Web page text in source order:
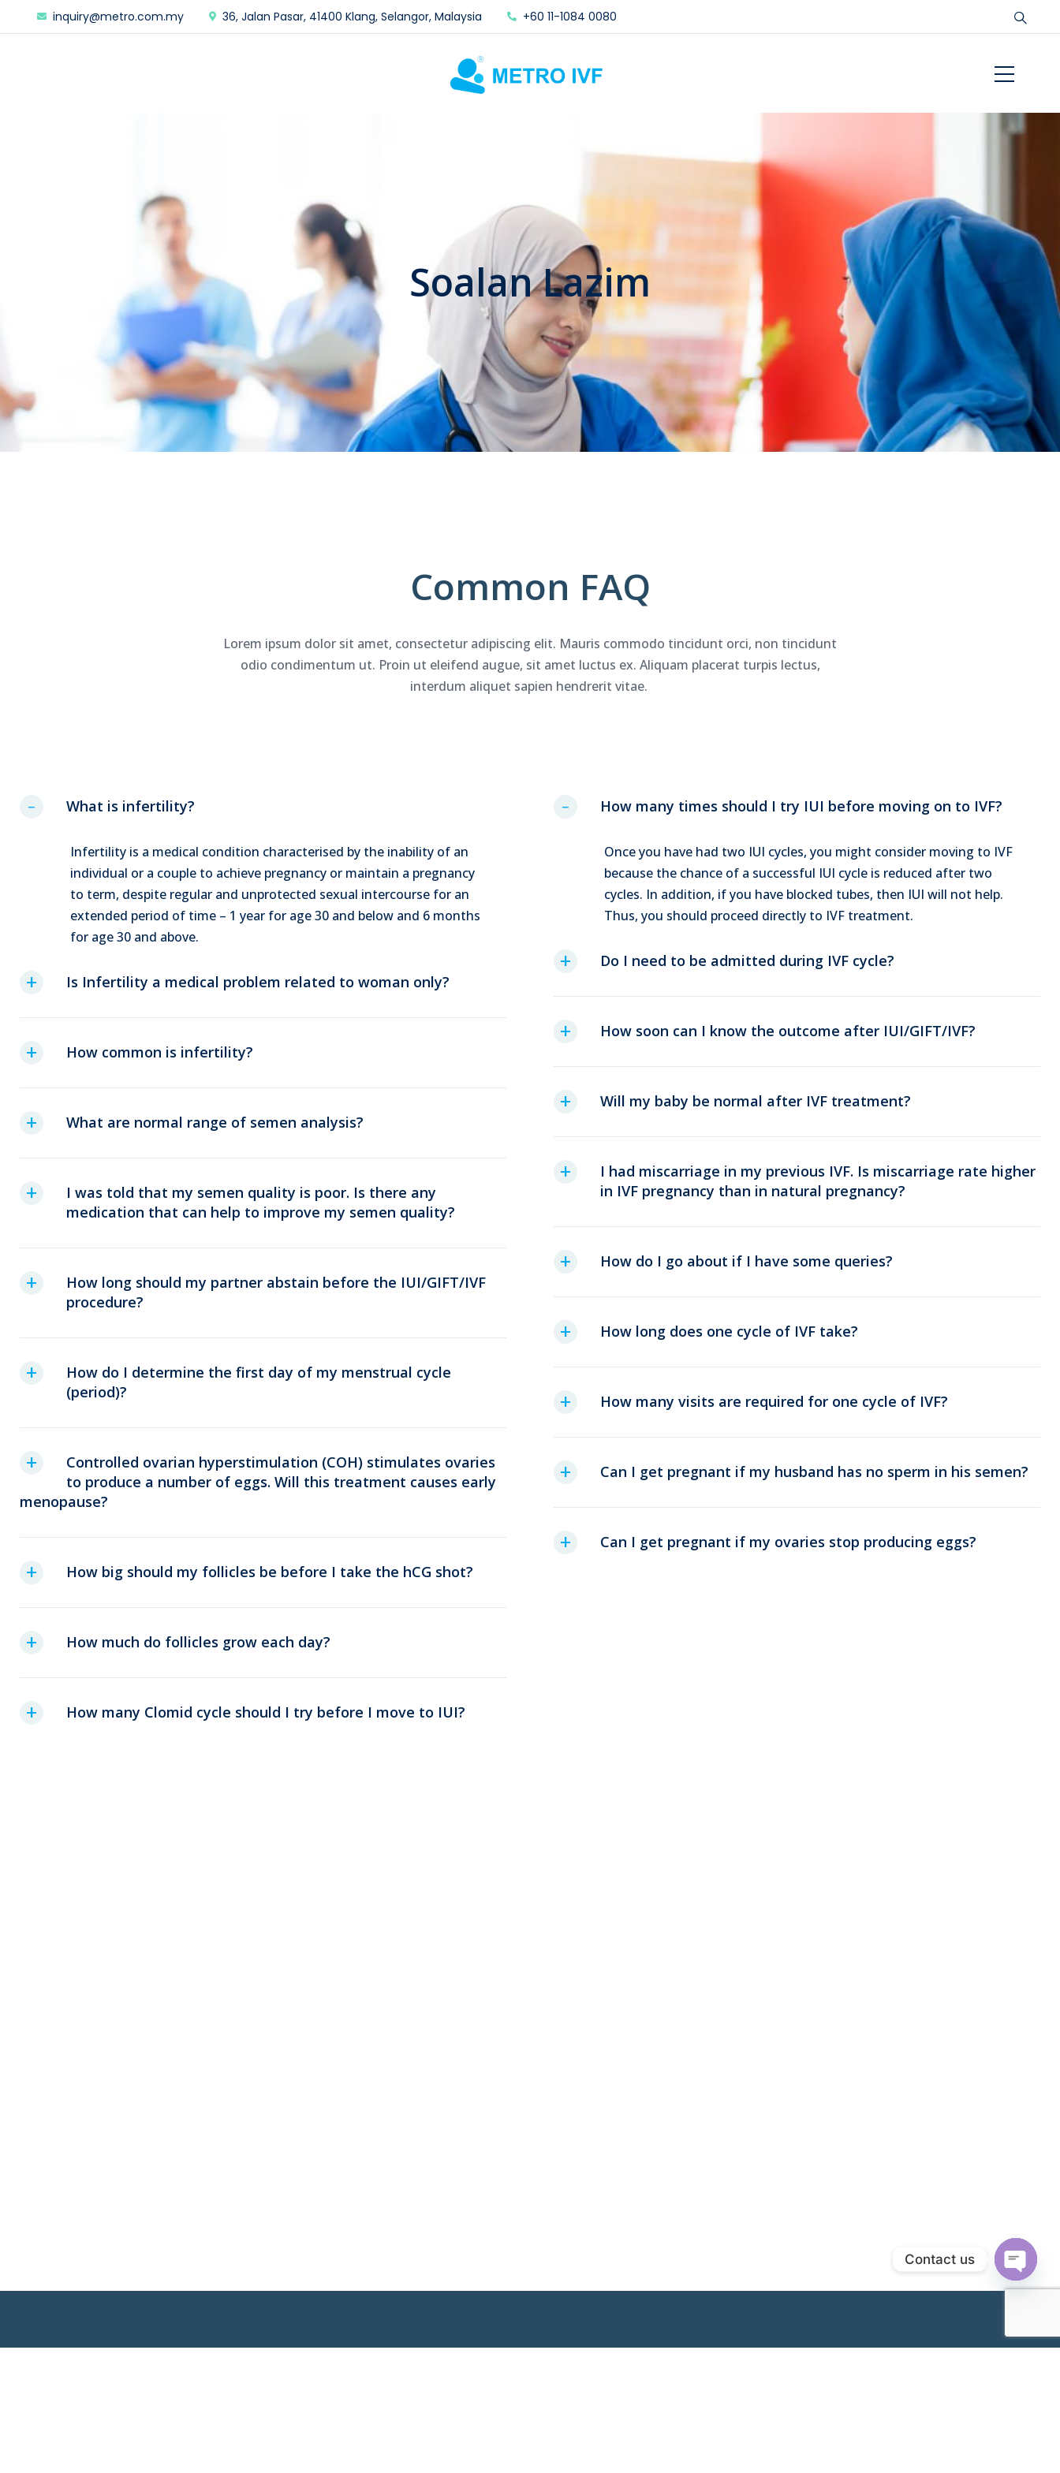
inquiry@metro.com.my 36, Jalan Pasar, 41400 Klang, Selangor, Malaysia +60 11-1084 0080
Soalan Lazim
Common FAQ
Lorem ipsum dolor sit amet, consectetur adipiscing elit. Mauris commodo tincidunt orci, non tincidunt
odio condimentum ut. Proin ut eleifend augue, sit amet luctus ex. Aliquam placerat turpis lectus,
interdum aliquet sapien hendrerit vitae.
What is infertility?
Infertility is a medical condition characterised by the inability of an
individual or a couple to achieve pregnancy or maintain a pregnancy
to term, despite regular and unprotected sexual intercourse for an
extended period of time – 1 year for age 30 and below and 6 months
for age 30 and above.
Is Infertility a medical problem related to woman only?
How common is infertility?
What are normal range of semen analysis?
I was told that my semen quality is poor. Is there any
medication that can help to improve my semen quality?
How long should my partner abstain before the IUI/GIFT/IVF
procedure?
How do I determine the first day of my menstrual cycle
(period)?
Controlled ovarian hyperstimulation (COH) stimulates ovaries
to produce a number of eggs. Will this treatment causes early
menopause?
How big should my follicles be before I take the hCG shot?
How much do follicles grow each day?
How many Clomid cycle should I try before I move to IUI?
How many times should I try IUI before moving on to IVF?
Once you have had two IUI cycles, you might consider moving to IVF
because the chance of a successful IUI cycle is reduced after two
cycles. In addition, if you have blocked tubes, then IUI will not help.
Thus, you should proceed directly to IVF treatment.
Do I need to be admitted during IVF cycle?
How soon can I know the outcome after IUI/GIFT/IVF?
Will my baby be normal after IVF treatment?
I had miscarriage in my previous IVF. Is miscarriage rate higher
in IVF pregnancy than in natural pregnancy?
How do I go about if I have some queries?
How long does one cycle of IVF take?
How many visits are required for one cycle of IVF?
Can I get pregnant if my husband has no sperm in his semen?
Can I get pregnant if my ovaries stop producing eggs?
Contact us
Open